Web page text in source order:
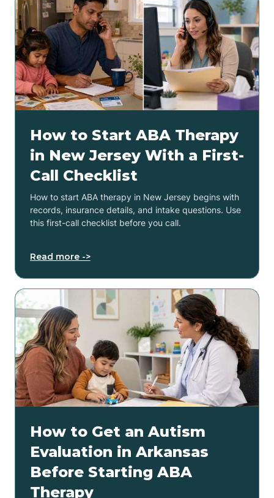
How to Start ABA Therapy
in New Jersey With a First-
Call Checklist
How to start ABA therapy in New Jersey begins with
records, insurance details, and intake questions. Use
this first-call checklist before you call.
Read more ->
How to Get an Autism
Evaluation in Arkansas
Before Starting ABA
Therapy